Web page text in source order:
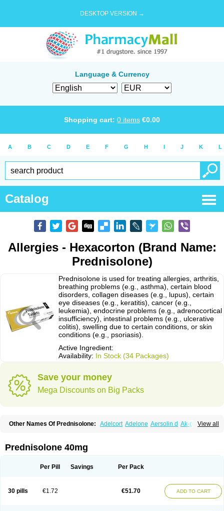
DESKTOP VERSION →
Language & Currency
Shopping cart: 0 items €0.00
A B C D E F G H I J K L
Catalog
Allergies - Hexacorton (Brand Name:
Prednisolone)
Prednisolone is used for treating allergies, arthritis,
breathing problems (e.g., asthma), certain blood
disorders, collagen diseases (e.g., lupus), certain
eye diseases (e.g., keratitis), cancer (e.g.,
leukemia), endocrine problems (e.g., adrenocortical
insufficiency), intestinal problems (e.g., ulcerative
colitis), swelling due to certain conditions, or skin
conditions (e.g., psoriasis).
Active Ingredient:
Availability: In Stock (34 Packages)
Save your money
Mega Discounts on Big Packs
View all
Other Names Of Prednisolone: Adelcort Adelone Aersolin d Ak-pred
Cortico-sol Cortisal Cortisol
Deltacortenesol Deltacortril Deltahydrocortisone
Econopred Emsolone Encortolon Estilsona
Infectocortikrupp Inflanefran Insolone Intalsolone
Klismacort
Kohakusanin Lepicortinolo
Lidomex kowa
Prednisolone 40mg
Per Pill Savings Per Pack
30 pills €1.72 €51.70 ADD TO CART